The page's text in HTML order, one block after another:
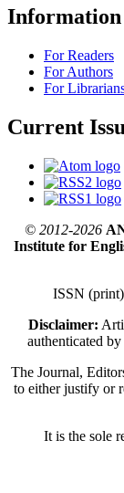
Information
For Readers
For Authors
For
Current
© 2012-2026
Institute for
ISSN
Disclaimer:
authenticated
The Journal,
to either justify or
It is the sole